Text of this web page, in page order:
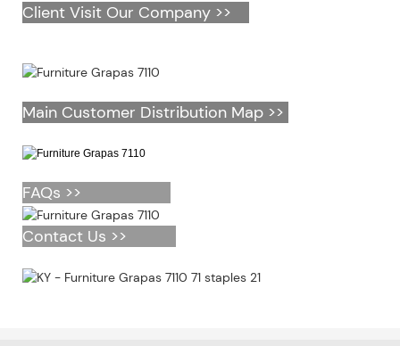
Client Visit Our Company >>
Main Customer Distribution Map >>
FAQs >>
Contact Us >>